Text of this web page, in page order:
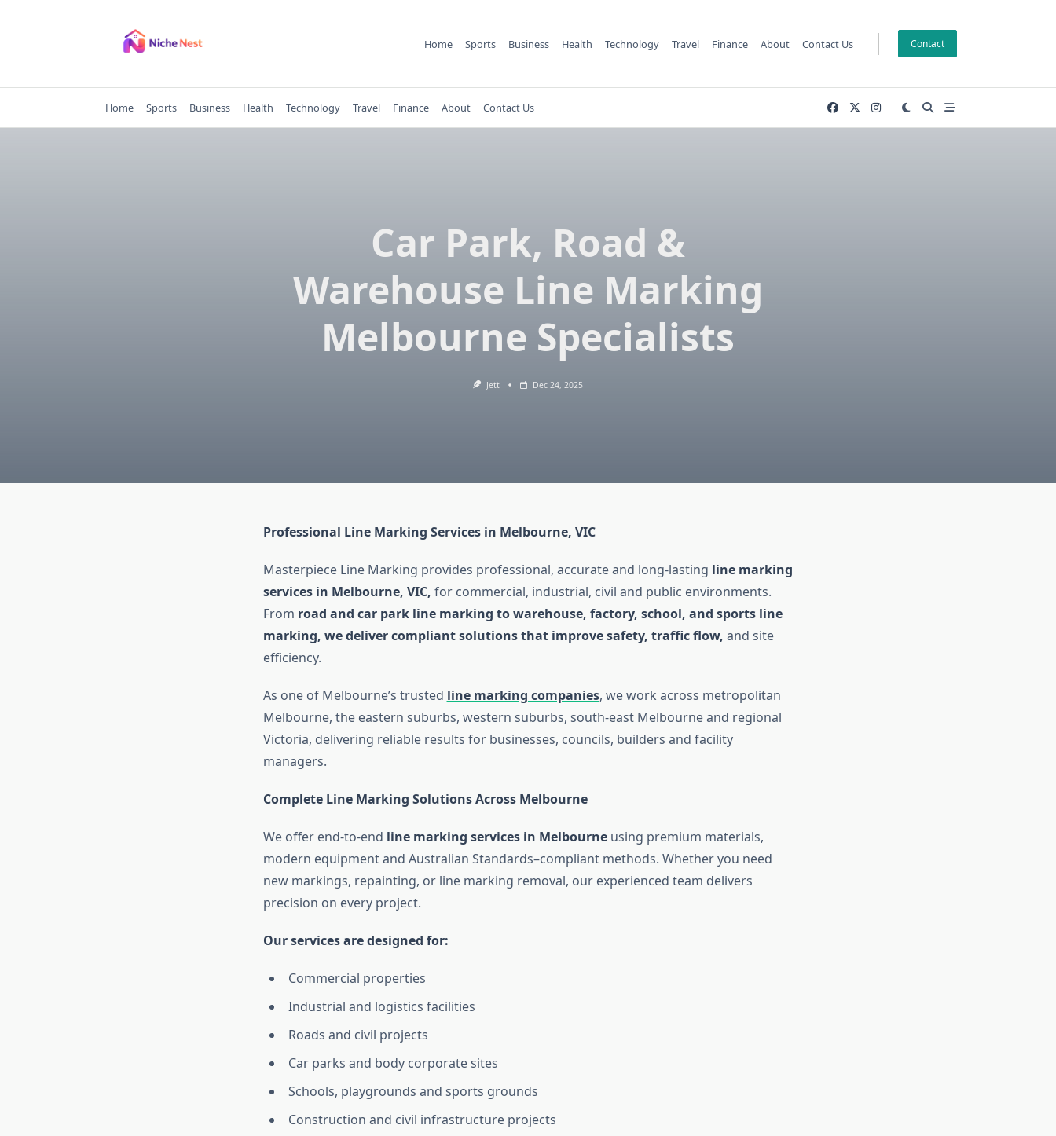
Home Sports Business Health Technology Travel Finance About Contact Us Contact
Home Sports Business Health Technology Travel Finance About Contact Us
Car Park, Road &
Warehouse Line Marking
Melbourne Specialists
Jett Dec 24, 2025
Professional Line Marking Services in Melbourne, VIC
Masterpiece Line Marking provides professional, accurate and long-lasting line marking
services in Melbourne, VIC, for commercial, industrial, civil and public environments.
From road and car park line marking to warehouse, factory, school, and sports line
marking, we deliver compliant solutions that improve safety, traffic flow, and site
efficiency.
As one of Melbourne’s trusted line marking companies, we work across metropolitan
Melbourne, the eastern suburbs, western suburbs, south-east Melbourne and regional
Victoria, delivering reliable results for businesses, councils, builders and facility
managers.
Complete Line Marking Solutions Across Melbourne
We offer end-to-end line marking services in Melbourneusing premium materials,
modern equipment and Australian Standards–compliant methods. Whether you need
new markings, repainting, or line marking removal, our experienced team delivers
precision on every project.
Our services are designed for:
Commercial properties
Industrial and logistics facilities
Roads and civil projects
Car parks and body corporate sites
Schools, playgrounds and sports grounds
Construction and civil infrastructure projects